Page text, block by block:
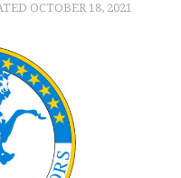
OCTOBER 18, 2021